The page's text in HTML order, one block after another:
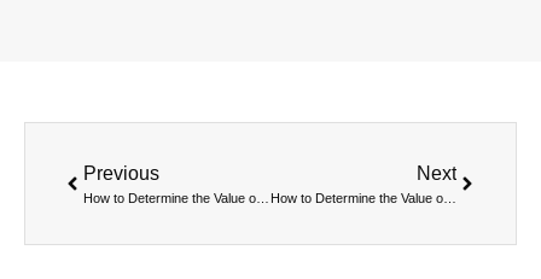
Previous Next
How to Determine the Value of a Broken Van – Part 2